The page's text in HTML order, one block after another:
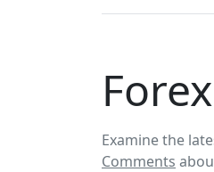
Examine the
Comments